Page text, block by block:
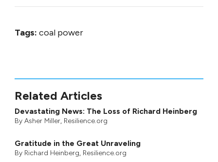
Tags: coal power
Related Articles
Devastating News: The Loss of Richard Heinberg
By Asher Miller, Resilience.org
Gratitude in the Great Unraveling
By Richard Heinberg, Resilience.org